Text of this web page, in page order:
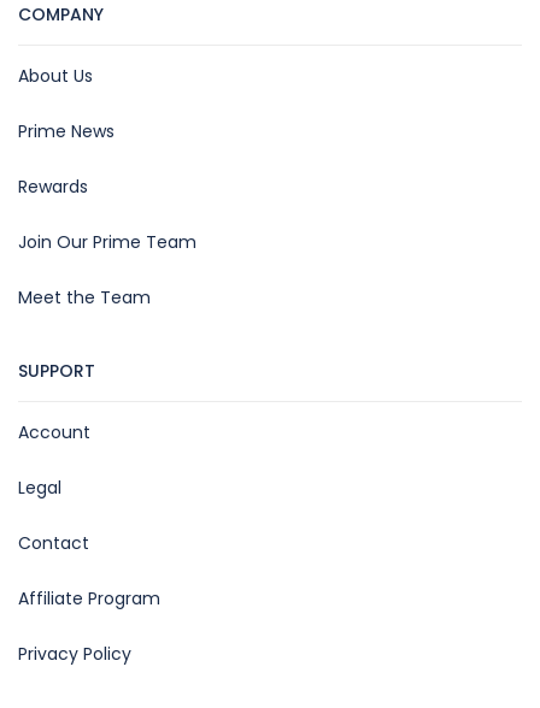
COMPANY
About Us
Prime News
Rewards
Join Our Prime Team
Meet the Team
SUPPORT
Account
Legal
Contact
Affiliate Program
Privacy Policy